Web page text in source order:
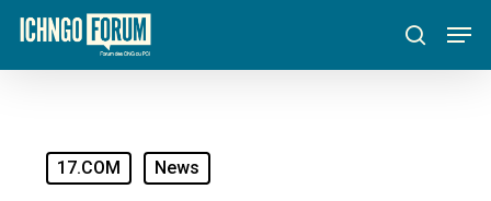
Skip
main
search
17.COM News